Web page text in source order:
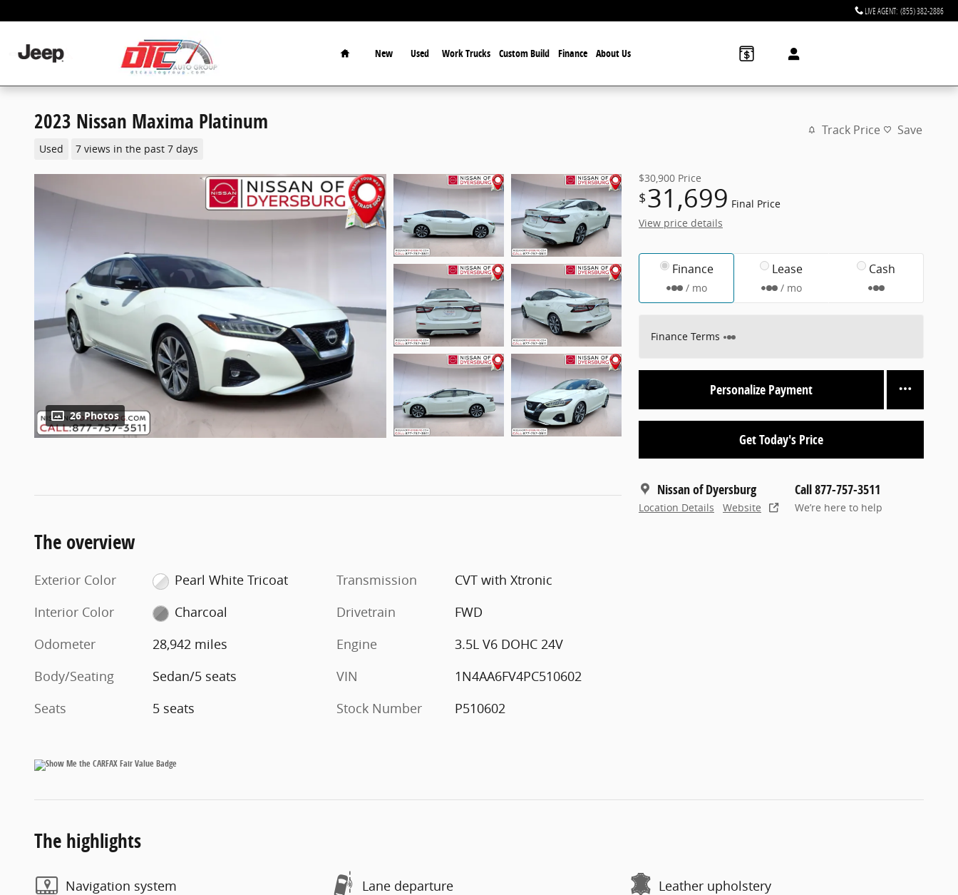
LIVE AGENT: (855) 382-2886
Home
New Used Work Trucks Custom Build Finance About Us
2023 Nissan Maxima Platinum
Used 7 views in the past 7 days
Track Price Save
26 Photos
$30,900 Price
$31,699 Final Price
View price details
Finance
/ mo
Lease
/ mo
Cash
Finance Terms
Personalize Payment
Get Today's Price
Nissan of Dyersburg
Location Details Website
Call 877-757-3511
We’re here to help
The overview
Exterior Color
Pearl White Tricoat
Interior Color
Charcoal
Odometer
28,942 miles
Body/Seating
Sedan/5 seats
Seats
5 seats
Transmission
CVT with Xtronic
Drivetrain
FWD
Engine
3.5L V6 DOHC 24V
VIN
1N4AA6FV4PC510602
Stock Number
P510602
The highlights
Navigation system Lane departure Leather upholstery